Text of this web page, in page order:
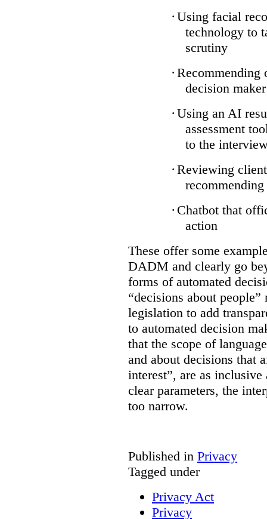
· Using facial
technology to
scrutiny
· Recommending
decision maker
· Using an AI
assessment
to the
· Reviewing
· Chatbot that
action
These offer some
DADM and clearly go
forms of automated
“decisions about
legislation to add
to automated decision
that the scope of
and about decisions that
interest”, are as
clear parameters, the
too narrow.
Published in Privacy
Tagged under
Privacy Act
Privacy